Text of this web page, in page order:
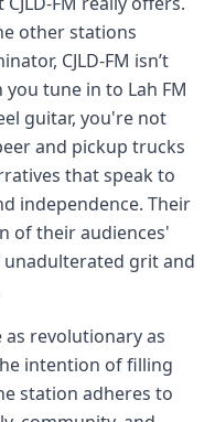
other stations
CJLD-FM isn’t
tune in to Lah FM
guitar, you're not
and pickup trucks
that speak to
independence. Their
of their audiences'
grit and
as revolutionary as
intention of filling
station adheres to